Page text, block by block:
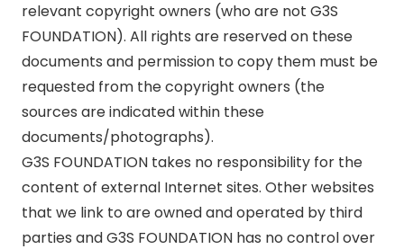
relevant copyright owners (who are not G3S
FOUNDATION). All rights are reserved on these
documents and permission to copy them must be
requested from the copyright owners (the
sources are indicated within these
documents/photographs).
G3S FOUNDATION takes no responsibility for the
content of external Internet sites. Other websites
that we link to are owned and operated by third
parties and G3S FOUNDATION has no control over